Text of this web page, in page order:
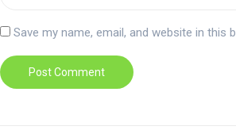
Save my name, email, and website in